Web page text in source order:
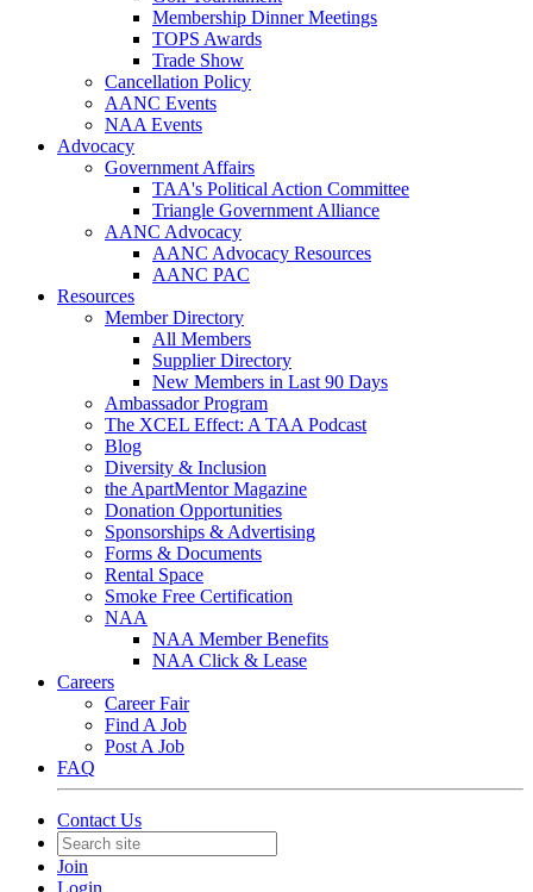
Membership Dinner Meetings
TOPS Awards
Trade Show
Cancellation Policy
AANC Events
NAA Events
Advocacy
Government Affairs
TAA's Political Action Committee
Triangle Government Alliance
AANC Advocacy
AANC Advocacy Resources
AANC PAC
Resources
Member Directory
All Members
Supplier Directory
New Members in Last 90 Days
Ambassador Program
The XCEL Effect: A TAA Podcast
Blog
Diversity & Inclusion
the ApartMentor Magazine
Donation Opportunities
Sponsorships & Advertising
Forms & Documents
Rental Space
Smoke Free Certification
NAA
NAA Member Benefits
NAA Click & Lease
Careers
Career Fair
Find A Job
Post A Job
FAQ
Contact Us
Join
Login